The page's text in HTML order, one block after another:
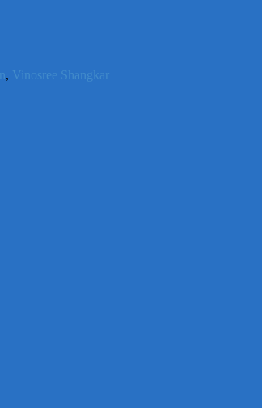
, Vinosree Shangkar